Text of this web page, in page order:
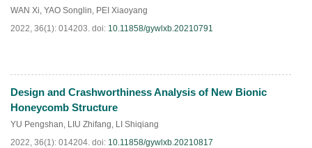
WAN Xi, YAO Songlin, PEI Xiaoyang
2022, 36(1): 014203. doi: 10.11858/gywlxb.20210791
HTML PDF(58)
Design and Crashworthiness Analysis of New Bionic
Honeycomb Structure
YU Pengshan, LIU Zhifang, LI Shiqiang
2022, 36(1): 014204. doi: 10.11858/gywlxb.20210817